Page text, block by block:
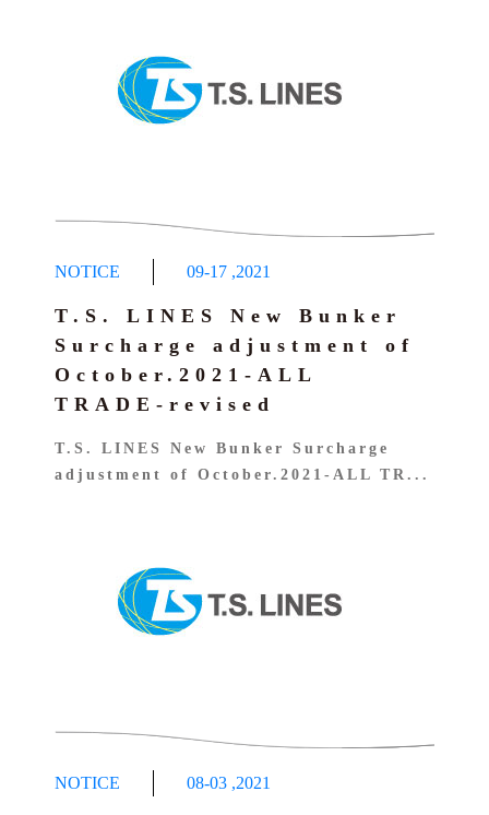
NOTICE 09-17 ,2021
T.S. LINES New Bunker
Surcharge adjustment of
October.2021-ALL
TRADE-revised
T.S. LINES New Bunker Surcharge
adjustment of October.2021-ALL TR...
NOTICE 08-03 ,2021